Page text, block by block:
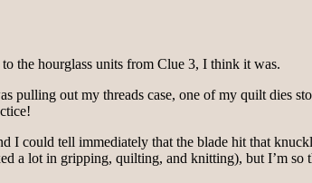
the hourglass units from Clue 3, I think it was.
out my threads case, one of my quilt dies
could tell immediately that the blade hit that
a lot in gripping, quilting, and knitting), but I’m so